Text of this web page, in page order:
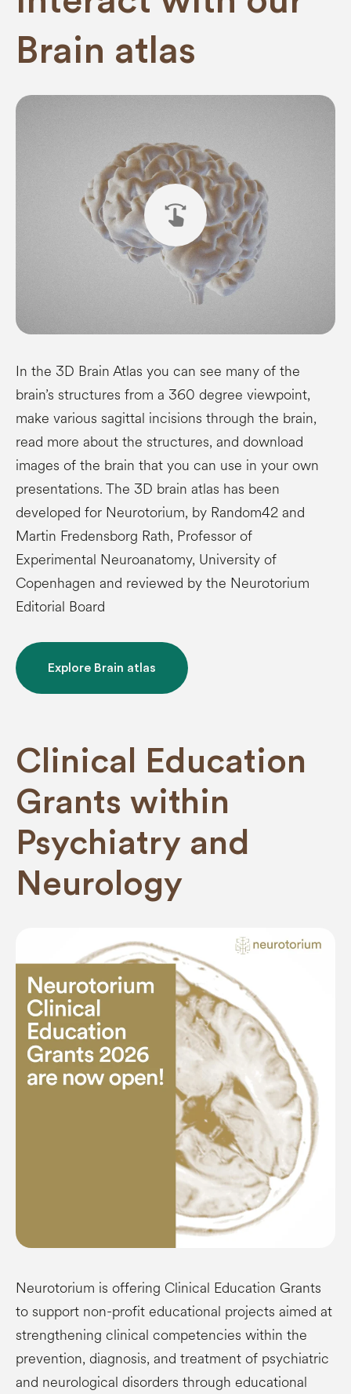
Brain atlas
In the 3D Brain Atlas you can see many of the
brain’s structures from a 360 degree viewpoint,
make various sagittal incisions through the brain,
read more about the structures, and download
images of the brain that you can use in your own
presentations. The 3D brain atlas has been
developed for Neurotorium, by Random42 and
Martin Fredensborg Rath, Professor of
Experimental Neuroanatomy, University of
Copenhagen and reviewed by the Neurotorium
Editorial Board
Explore Brain atlas
swipe
Clinical Education
Grants within
Psychiatry and
Neurology
Neurotorium is offering Clinical Education Grants
to support non-profit educational projects aimed at
strengthening clinical competencies within the
prevention, diagnosis, and treatment of psychiatric
and neurological disorders through educational